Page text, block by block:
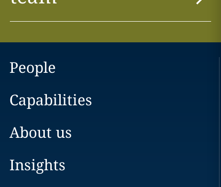
People
Capabilities
About us
Insights